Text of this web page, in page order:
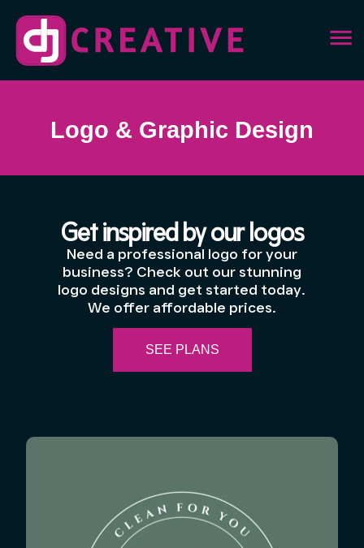
Logo & Graphic Design
Get inspired by our logos
Need a professional logo for your
business? Check out our stunning
logo designs and get started today.
We offer affordable prices.
SEE PLANS